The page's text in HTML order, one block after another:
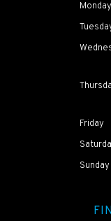
Monday
Friday
Sunday